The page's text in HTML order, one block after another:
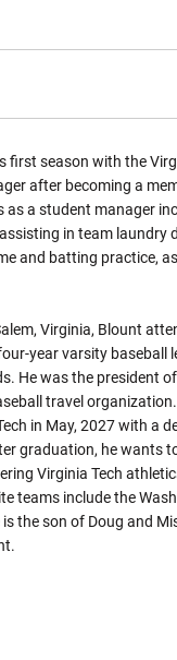
first season with the
after becoming a
as a student manager
in team laundry
and batting practice,
Virginia, Blount
year varsity baseball
He was the president of
travel
in May, 2027 with a
graduation, he wants
Virginia Tech
teams include the
the son of Doug and